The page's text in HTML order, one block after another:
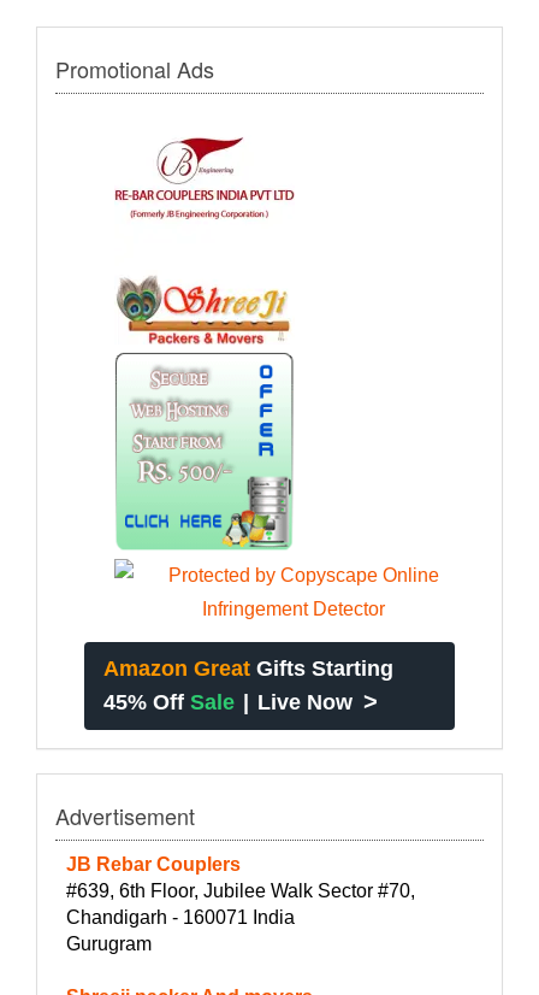
Promotional Ads
Amazon Great Gifts Starting
45% Off Sale | Live Now >
Advertisement
JB Rebar Couplers
#639, 6th Floor, Jubilee Walk Sector #70,
Chandigarh - 160071 India
Gurugram